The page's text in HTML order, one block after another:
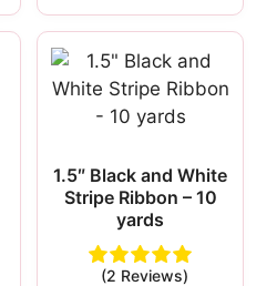
1.5″ Black and White
Stripe Ribbon – 10
yards
(2 Reviews)